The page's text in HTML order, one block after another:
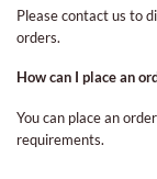
Please contact us to
orders.
How can I place an
You can place an
requirements.